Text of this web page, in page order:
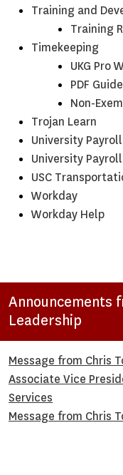
Training and
Training
Timekeeping
UKG Pro
PDF Guide
Non-
Trojan Learn
University Payroll
University
USC
Workday
Workday Help
Announcements
Leadership
Message from Chris
Associate Vice
Services
Message from Chris